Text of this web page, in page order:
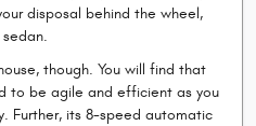
disposal behind the wheel,
though. You will find that
to be agile and efficient as you
Further, its 8-speed automatic